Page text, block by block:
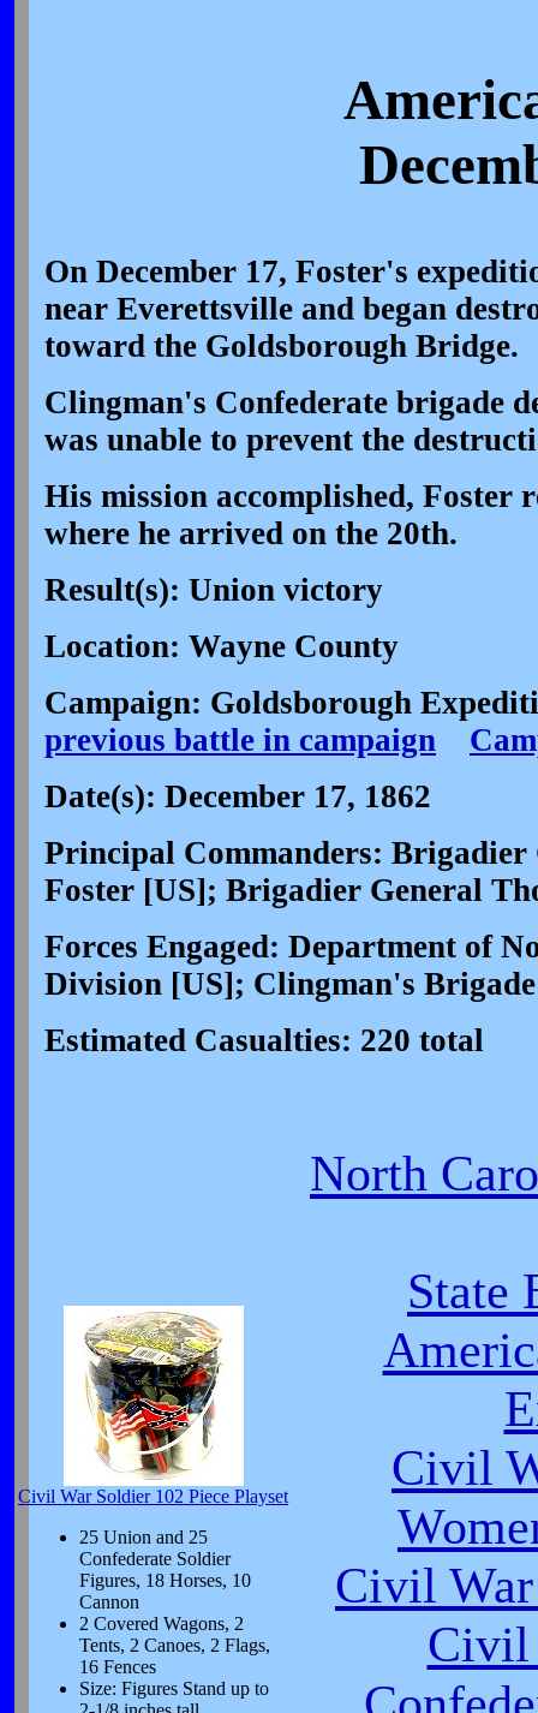
On December 17, Foster's
near Everettsville and began
toward the Goldsborough Bridge.
Clingman's Confederate brigade
was unable to prevent the
His mission accomplished, Foster
where he arrived on the 20th.
Result(s): Union victory
Location: Wayne County
Campaign: Goldsborough
previous battle in campaign
Date(s): December 17, 1862
Principal Commanders: Brigadier
Foster [US]; Brigadier General
Forces Engaged: Department of
Division [US]; Clingman's
Estimated Casualties: 220 total
Civil War Soldier 102 Piece Playset
25 Union and 25
Confederate Soldier
Figures, 18 Horses, 10
Cannon
2 Covered Wagons, 2
Tents, 2 Canoes, 2 Flags,
16 Fences
Size: Figures Stand up to
North
State
Civil
Civil
Civil